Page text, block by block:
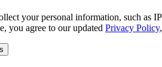
your personal information, such
you agree to our updated Privacy Policy,